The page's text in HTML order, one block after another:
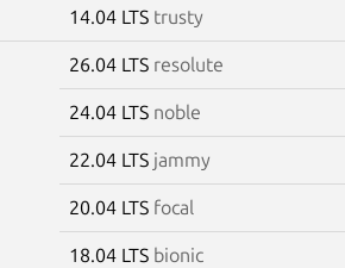
14.04 LTS trusty
26.04 LTS resolute
24.04 LTS noble
22.04 LTS jammy
20.04 LTS focal
18.04 LTS bionic